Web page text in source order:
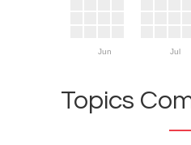
Jun Jul
Topics